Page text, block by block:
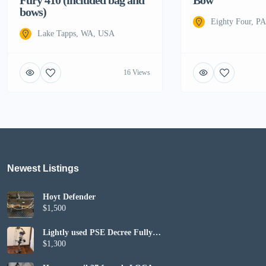
bows)
Lake Tapps, WA, USA
16 Views
Eighty Four,
Newest Listings​
Hoyt Defender
$1,500
Lightly used PSE Decree Fully
Set up
$1,300